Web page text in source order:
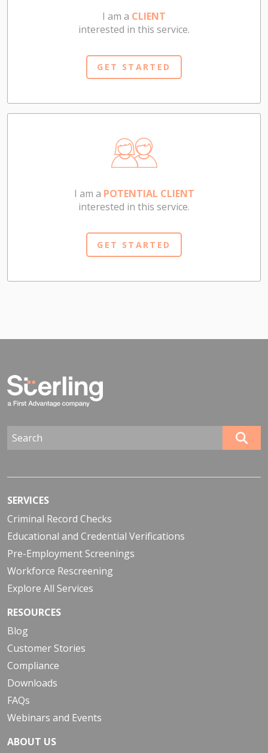
I am a CLIENT
interested in this service.
GET STARTED
I am a POTENTIAL CLIENT
interested in this service.
GET STARTED
SERVICES
Criminal Record Checks
Educational and Credential Verifications
Pre-Employment Screenings
Workforce Rescreening
Explore All Services
RESOURCES
Blog
Customer Stories
Compliance
Downloads
FAQs
Webinars and Events
ABOUT US